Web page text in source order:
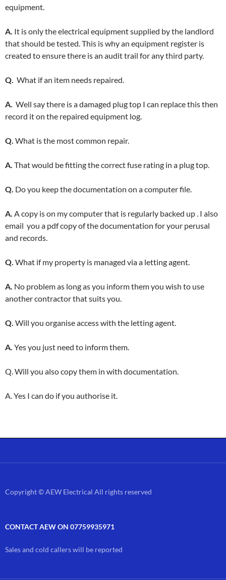
equipment.
A. It is only the electrical equipment supplied by the landlord
that should be tested. This is why an equipment register is
created to ensure there is an audit trail for any third party.
Q. What if an item needs repaired.
A. Well say there is a damaged plug top I can replace this then
record it on the repaired equipment log.
Q. What is the most common repair.
A. That would be fitting the correct fuse rating in a plug top.
Q. Do you keep the documentation on a computer file.
A. A copy is on my computer that is regularly backed up . I also
email you a pdf copy of the documentation for your perusal
and records.
Q. What if my property is managed via a letting agent.
A. No problem as long as you inform them you wish to use
another contractor that suits you.
Q. Will you organise access with the letting agent.
A. Yes you just need to inform them.
Q. Will you also copy them in with documentation.
A. Yes I can do if you authorise it.
Copyright © AEW Electrical All rights reserved
CONTACT AEW ON 07759935971
Sales and cold callers will be reported